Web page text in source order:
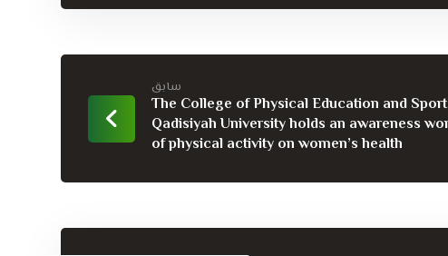
سابق
The College of Physical Education and
Qadisiyah University holds an awareness
of physical activity on women’s health